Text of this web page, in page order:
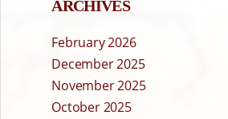
ARCHIVES
February 2026
December 2025
November 2025
October 2025